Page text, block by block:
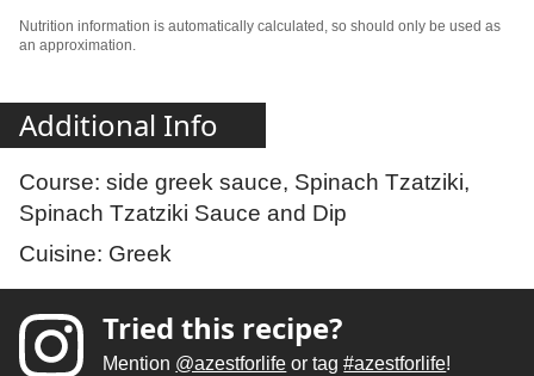
Nutrition information is automatically calculated, so should only be used as
an approximation.
Additional Info
Course: side greek sauce, Spinach Tzatziki,
Spinach Tzatziki Sauce and Dip
Cuisine: Greek
Tried this recipe?
Mention @azestforlife or tag#azestforlife!